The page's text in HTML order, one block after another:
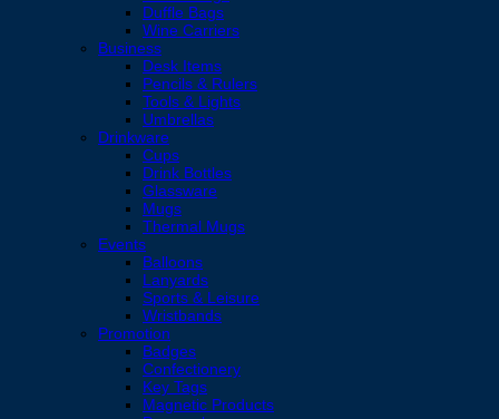
Duffle Bags
Wine Carriers
Business
Desk Items
Pencils & Rulers
Tools & Lights
Umbrellas
Drinkware
Cups
Drink Bottles
Glassware
Mugs
Thermal Mugs
Events
Balloons
Lanyards
Sports & Leisure
Wristbands
Promotion
Badges
Confectionery
Key Tags
Magnetic Products